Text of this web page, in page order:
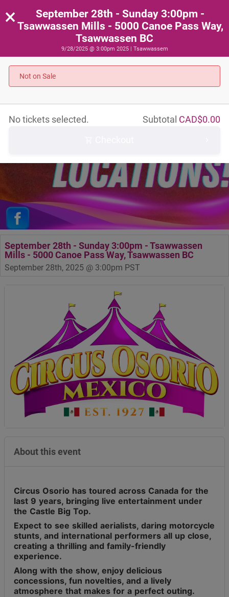
September 28th - Sunday 3:00pm - Tsawwassen
Mills - 5000 Canoe Pass Way, Tsawwassen BC
September 28th, 2025 @ 3:00pm PST
About this event
Circus Osorio has toured across Canada for the
last 9 years, bringing live entertainment under
the Castle Big Top.
Expect to see skilled aerialists, daring motorcycle
stunts, and international performers all up close,
creating a thrilling and family-friendly
experience.
Along with the show, enjoy delicious
concessions, fun novelties, and a lively
atmosphere that makes for a perfect outing.
×
September 28th - Sunday 3:00pm -
Tsawwassen Mills - 5000 Canoe Pass Way,
Tsawwassen BC
9/28/2025 @ 3:00pm 2025 | Tsawwassem
Not on Sale
Subtotal CAD$0.00
No tickets selected.